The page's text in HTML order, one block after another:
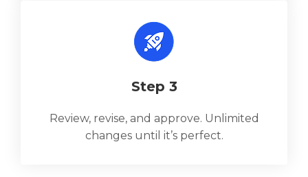
Step 3
Review, revise, and approve. Unlimited
changes until it’s perfect.